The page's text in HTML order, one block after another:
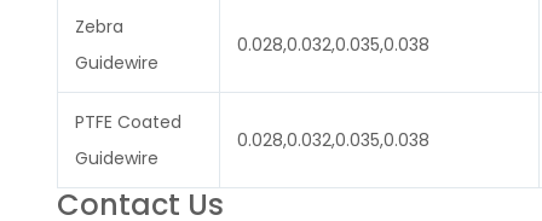
Zebra
Guidewire
0.028,0.032,0.035,0.038
PTFE Coated
Guidewire
0.028,0.032,0.035,0.038
Contact Us